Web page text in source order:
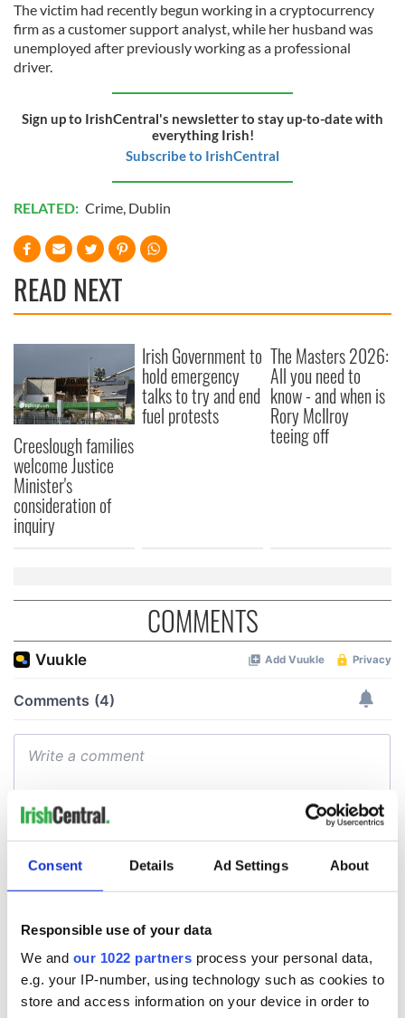
Consent Details Ad Settings About
Responsible use of your data
We and our 1022 partners process your personal data,
e.g. your IP-number, using technology such as cookies to
store and access information on your device in order to
The victim had recently begun working in a cryptocurrency
firm as a customer support analyst, while her husband was
unemployed after previously working as a professional
driver.
Sign up to IrishCentral's newsletter to stay up-to-date with
everything Irish!
Subscribe to IrishCentral
RELATED: Crime, Dublin
READ NEXT
Creeslough families
welcome Justice
Minister's
consideration of
inquiry
Irish Government to
hold emergency
talks to try and end
fuel protests
The Masters 2026:
All you need to
know - and when is
Rory McIlroy
teeing off
COMMENTS